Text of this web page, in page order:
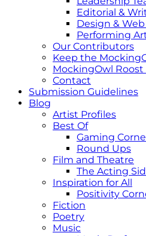
Editorial &
Design & Web
Performing
Our Contributors
Keep the
MockingOwl Roost
Contact
Submission Guidelines
Blog
Artist Profiles
Best Of
Gaming
Round Ups
Film and Theatre
The Acting
Inspiration for All
Positivity
Fiction
Poetry
Music